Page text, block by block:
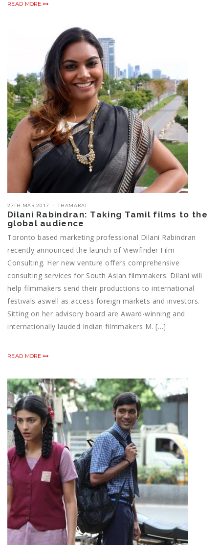
READ MORE
27TH MAR 2017 THAMARAI
Dilani Rabindran: Taking Tamil films to the
global audience
Toronto based marketing professional Dilani Rabindran
recently announced the launch of Viewfinder Film
Consulting. Her new venture offers comprehensive
consulting services for South Asian filmmakers. Dilani will
help filmmakers send their productions to international
festivals aswell as access foreign markets and investors.
Sitting on her advisory board are Award-winning and
internationally lauded Indian filmmakers M. […]
READ MORE